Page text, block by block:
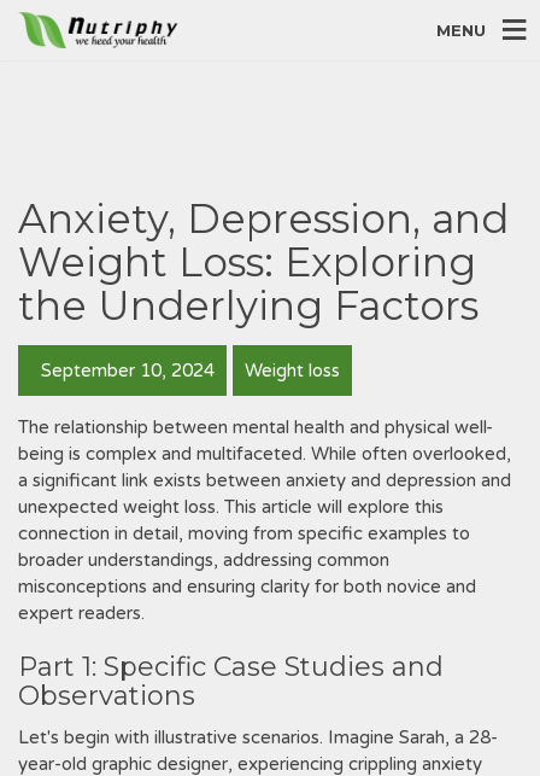
MENU
Anxiety, Depression, and
Weight Loss: Exploring
the Underlying Factors
September 10, 2024 Weight loss
The relationship between mental health and physical well-
being is complex and multifaceted. While often overlooked,
a significant link exists between anxiety and depression and
unexpected weight loss. This article will explore this
connection in detail, moving from specific examples to
broader understandings, addressing common
misconceptions and ensuring clarity for both novice and
expert readers.
Part 1: Specific Case Studies and
Observations
Let's begin with illustrative scenarios. Imagine Sarah, a 28-
year-old graphic designer, experiencing crippling anxiety